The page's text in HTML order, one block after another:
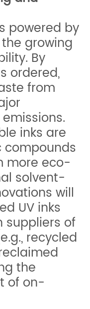
powered by
growing
By
ordered,
from
inks are
compounds
more eco-
solvent-
will
UV inks
suppliers of
recycled
the
of on-